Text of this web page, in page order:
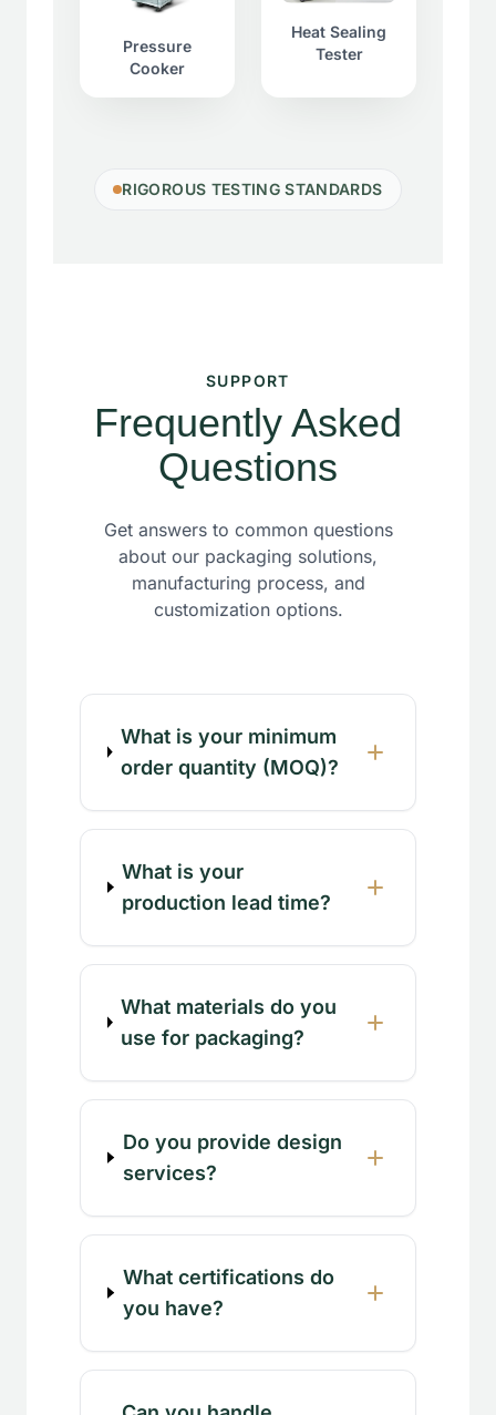
Pressure
Cooker
Heat Sealing
Tester
RIGOROUS TESTING STANDARDS
SUPPORT
Frequently Asked
Questions
Get answers to common questions
about our packaging solutions,
manufacturing process, and
customization options.
What is your minimum
order quantity (MOQ)?
What is your
production lead time?
What materials do you
use for packaging?
Do you provide design
services?
What certifications do
you have?